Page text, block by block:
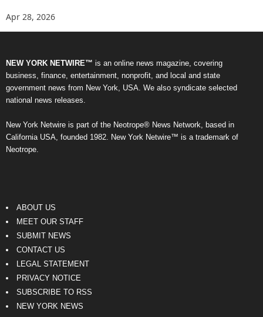
Apr 28, 2026
NEW YORK NETWIRE™ is an online news magazine, covering
business, finance, entertainment, nonprofit, and local and state
government news from New York, USA. We also syndicate selected
national news releases.
New York Netwire is part of the Neotrope® News Network, based in
California USA, founded 1982. New York Netwire™ is a trademark of
Neotrope.
ABOUT US
MEET OUR STAFF
SUBMIT NEWS
CONTACT US
LEGAL STATEMENT
PRIVACY NOTICE
SUBSCRIBE TO RSS
NEW YORK NEWS